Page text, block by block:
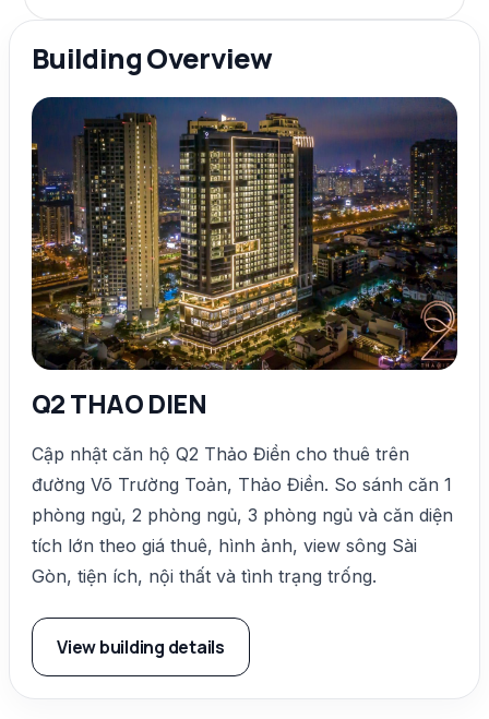
Building Overview
Q2 THAO DIEN
Cập nhật căn hộ Q2 Thảo Điền cho thuê trên
đường Võ Trường Toản, Thảo Điền. So sánh căn 1
phòng ngủ, 2 phòng ngủ, 3 phòng ngủ và căn diện
tích lớn theo giá thuê, hình ảnh, view sông Sài
Gòn, tiện ích, nội thất và tình trạng trống.
View building details